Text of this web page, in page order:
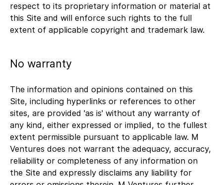
respect to its proprietary information or material at
this Site and will enforce such rights to the full
extent of applicable copyright and trademark law.
No warranty
The information and opinions contained on this
Site, including hyperlinks or references to other
sites, are provided 'as is' without any warranty of
any kind, either expressed or implied, to the fullest
extent permissible pursuant to applicable law. M
Ventures does not warrant the adequacy, accuracy,
reliability or completeness of any information on
the Site and expressly disclaims any liability for